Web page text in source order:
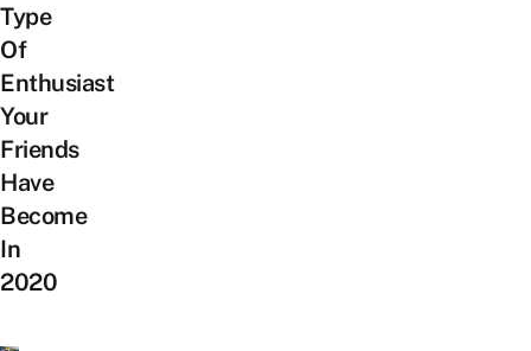
Type
Of
Enthusiast
Your
Friends
Have
Become
In
2020